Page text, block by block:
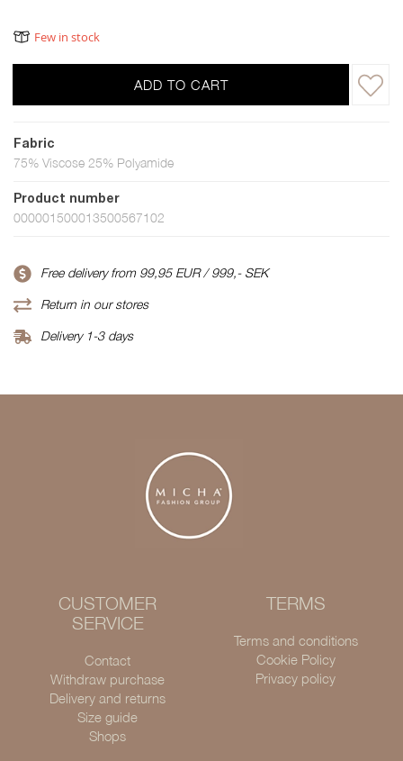
Few in stock
ADD TO CART
Fabric
75% Viscose 25% Polyamide
Product number
000001500013500567102
Free delivery from 99,95 EUR / 999,- SEK
Return in our stores
Delivery 1-3 days
CUSTOMER
SERVICE
Contact
Withdraw purchase
Delivery and returns
Size guide
Shops
TERMS
Terms and conditions
Cookie Policy
Privacy policy